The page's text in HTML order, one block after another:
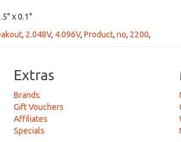
x 0.1"
, 2.048V, 4.096V, Product, no, 2200,
Extras
Brands
Gift Vouchers
Affiliates
Specials